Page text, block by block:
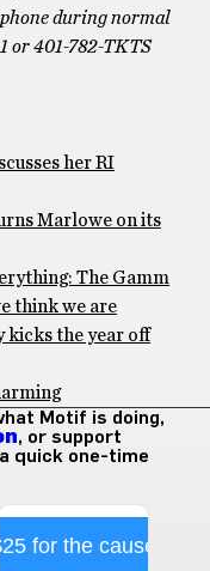
during normal
or 401-782-TKTS
her RI
Marlowe on its
The Gamm
think we are
kicks the year off
Motif is doing,
, or support
quick one-time
for the cause